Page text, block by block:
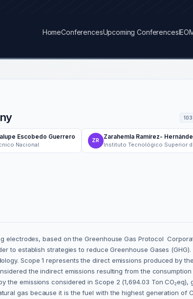
HomeConferencesUpcoming Conferences
Escobedo Guerrero
Nacional
ZR
Zarahemla Ramírez-
based on the Greenhouse Gas Protocol
to establish strategies to reduce Greenhouse Gases
Scope 1 represents the direct emissions produced by
the indirect emissions resulting from the
the emissions considered in Scope 2 (1,694.03 Ton CO₂eq),
gas because it is the fuel with the highest generation of